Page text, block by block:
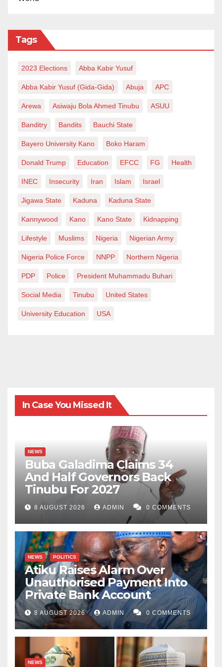
Tags
2023 Elections Abba Kabir Yusuf
Abba Kabir Yusuf (Gida-Gida) Abuja APC
Arewa Asiwaju Bola Ahmed Tinubu ASUU
Banditry Bandits Bauchi State
Bayero University Kano Boko Haram
Donald Trump Education EFCC FG Health
INEC Insecurity Iran Islam Israel
Jigawa State Kaduna Kaduna State
Kannywood Kano Kano State Kidnapping
Lifestyle Muslims Nigeria Nigerian Army
Nigeria Police Force NNPP Northern Nigeria
PDP Police President Muhammadu Buhari
Social Media Tinubu United States
University Education USA
In Case You Missed It
NEWS
Buba Galadima Claims 34
And Half Governors Back
Tinubu For 2027
8 AUGUST 2026 ADMIN 0 COMMENTS
NEWS POLITICS
Atiku Raises Alarm Over
Unauthorised Payment Into
Private Bank Account
8 AUGUST 2026 ADMIN 0 COMMENTS
NEWS